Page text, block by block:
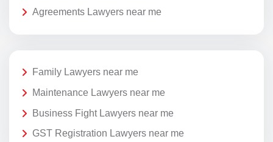
Agreements Lawyers near me
Family Lawyers near me
Maintenance Lawyers near me
Business Fight Lawyers near me
GST Registration Lawyers near me